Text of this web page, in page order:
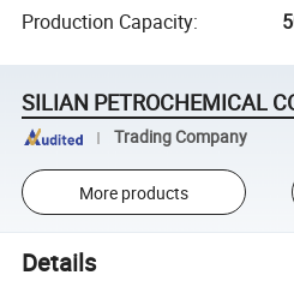
Production Capacity:
SILIAN PETROCHEMICAL
Trading Company
More products
Details